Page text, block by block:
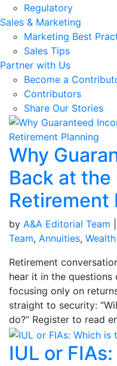
Regulatory
Sales & Marketing
Marketing Best
Sales Tips
Partner with Us
Become a
Contributors
Share Our Stories
Why
Back at
Retirement
by A&A Editorial Team
Team, Annuities, Wealth
Retirement
hear it in the questions
focusing only on
straight to security:
do?” Register to read
IUL or